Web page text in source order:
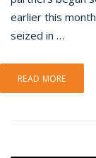
earlier this
seized in …
READ MORE